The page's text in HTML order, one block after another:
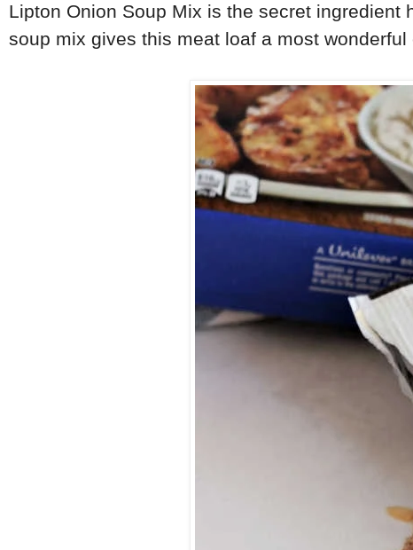
Lipton Onion Soup Mix is the secret
soup mix gives this meat loaf a most wonderful